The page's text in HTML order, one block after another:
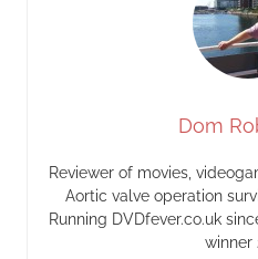
Dom
Reviewer of movies,
Aortic valve operation
Running DVDfever.co.uk
winner